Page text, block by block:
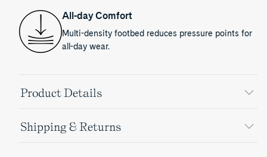
All-day Comfort
Multi-density footbed reduces pressure points for
all-day wear.
Product Details
Shipping & Returns